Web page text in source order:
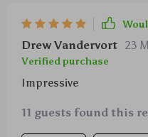
Drew Vandervort 23
Verified purchase
Impressive
11 guests found this